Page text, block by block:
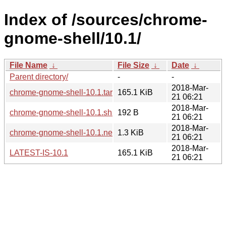
Index of /sources/chrome-
gnome-shell/10.1/
File Name ↓ File Size ↓ Date ↓
Parent directory/
-
-
chrome-gnome-shell-10.1.tar.xz165.1 KiB
2018-Mar-
21 06:21
chrome-gnome-shell-10.1.sha256sum
192 B
2018-Mar-
21 06:21
chrome-gnome-shell-10.1.news1.3 KiB
2018-Mar-
21 06:21
LATEST-IS-10.1
165.1 KiB
2018-Mar-
21 06:21